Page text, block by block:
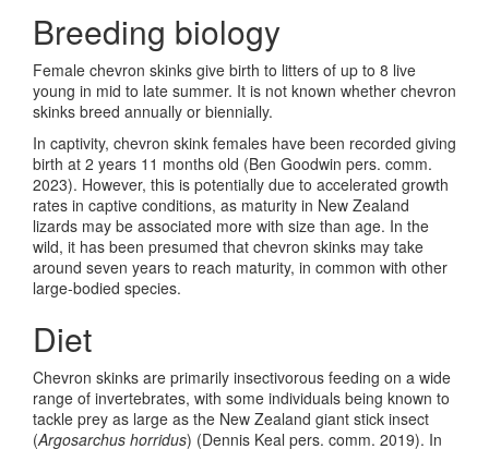
Breeding biology
Female chevron skinks give birth to litters of up to 8 live
young in mid to late summer. It is not known whether chevron
skinks breed annually or biennially.
In captivity, chevron skink females have been recorded giving
birth at 2 years 11 months old (Ben Goodwin pers. comm.
2023). However, this is potentially due to accelerated growth
rates in captive conditions, as maturity in New Zealand
lizards may be associated more with size than age. In the
wild, it has been presumed that chevron skinks may take
around seven years to reach maturity, in common with other
large-bodied species.
Diet
Chevron skinks are primarily insectivorous feeding on a wide
range of invertebrates, with some individuals being known to
tackle prey as large as the New Zealand giant stick insect
(Argosarchus horridus) (Dennis Keal pers. comm. 2019). In